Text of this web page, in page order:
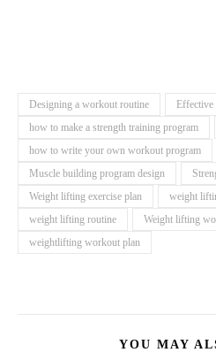
Designing a workout routine
Effective
how to make a strength training program
how to write your own workout program
Muscle building program design
Weight lifting exercise plan
weight
weight lifting routine
Weight lifting
weightlifting workout plan
YOU MAY